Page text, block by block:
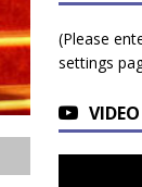
(Please
settings